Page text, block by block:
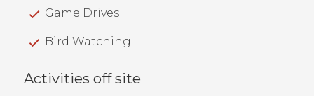
Game Drives
Bird Watching
Activities off site